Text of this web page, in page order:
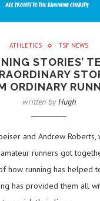
ATHLETICS TSF NEWS
STORIES’
ORDINARY
written byHugh
and Andrew Roberts,
runners got
how running has helped
has provided them all